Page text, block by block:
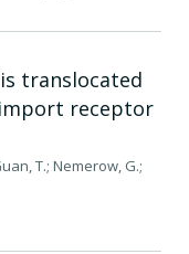
translocated
receptor
T.; Nemerow, G.;